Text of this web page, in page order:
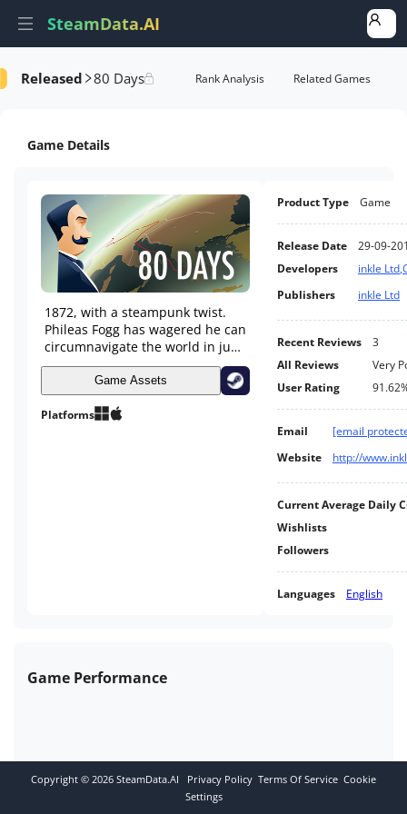
SteamData.AI
Released 80 Days
Videos AI Review Analysis Rank Analysis Related Games
Game Details
1872, with a steampunk twist.
Phileas Fogg has wagered he can
circumnavigate the world in just
80 days. Travel by airship,
submarine, mechanical camel,
steam-train and more. Race
other players and a clock that
Game Assets
Platforms
Product Type Game
Release Date
29-09-
Developers
inkle Ltd,
Publishers
inkle Ltd
Recent Reviews
3
All Reviews
Very
User Rating
Email
[email
Website
http://
Current Average Daily
Wishlists
Followers
Languages English
Game Performance
Copyright © 2026 SteamData.AI Privacy Policy Terms Of Service Cookie
Settings